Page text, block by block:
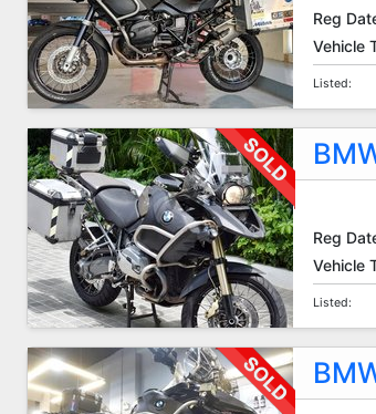
Reg
Vehicle
Listed:
Reg
Vehicle
Listed: